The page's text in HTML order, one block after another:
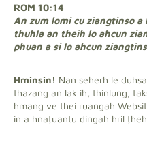
ROM 10:14
An zum lomi cu ziangtinso
thuhla an theih lo ahcun
phuan a si lo ahcun
Hminsin! Nan seherh le
thazang an lak ih, thinlung,
hmang ve thei ruangah
in a hnaṭuantu dingah hril